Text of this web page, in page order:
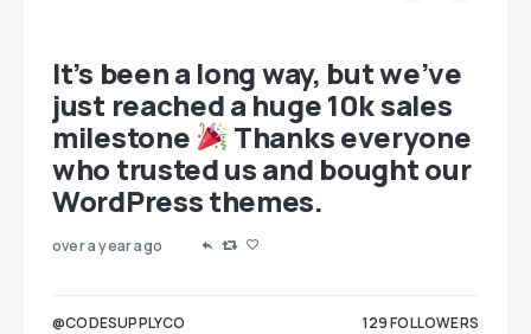
It’s been a long way, but we’ve
just reached a huge 10k sales
milestone
Thanks everyone
who trusted us and bought our
WordPress themes.
over a year ago
@CODESUPPLYCO 129FOLLOWERS